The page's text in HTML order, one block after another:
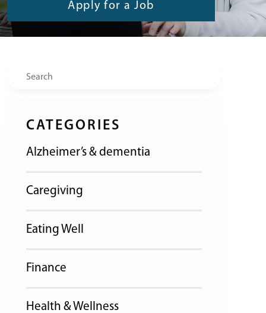
Apply for a Job
Search
CATEGORIES
Alzheimer’s & dementia
Caregiving
Eating Well
Finance
Health & Wellness